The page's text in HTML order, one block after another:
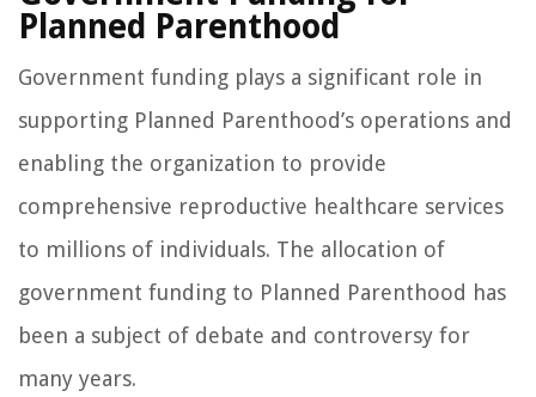
Planned Parenthood
Government funding plays a significant role in
supporting Planned Parenthood’s operations and
enabling the organization to provide
comprehensive reproductive healthcare services
to millions of individuals. The allocation of
government funding to Planned Parenthood has
been a subject of debate and controversy for
many years.